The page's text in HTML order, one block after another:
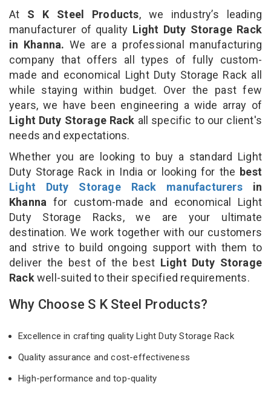
At S K Steel Products, we industry’s leading
manufacturer of quality Light Duty Storage Rack
in Khanna. We are a professional manufacturing
company that offers all types of fully custom-
made and economical Light Duty Storage Rack all
while staying within budget. Over the past few
years, we have been engineering a wide array of
Light Duty Storage Rack all specific to our client's
needs and expectations.
Whether you are looking to buy a standard Light
Duty Storage Rack in India or looking for the best
Light Duty Storage Rack manufacturersin
Khanna for custom-made and economical Light
Duty Storage Racks, we are your ultimate
destination. We work together with our customers
and strive to build ongoing support with them to
deliver the best of the best Light Duty Storage
Rackwell-suited to their specified requirements.
Why Choose S K Steel Products?
Excellence in crafting quality Light Duty Storage Rack
Quality assurance and cost-effectiveness
High-performance and top-quality